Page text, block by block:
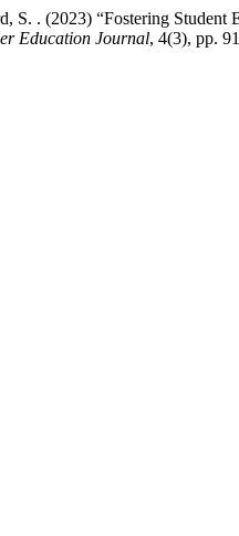
. (2023) “Fostering
Education Journal, 4(3), pp.